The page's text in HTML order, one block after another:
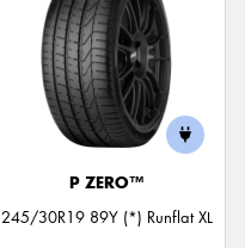
P ZERO™
245/30R19 89Y (*) Runflat XL